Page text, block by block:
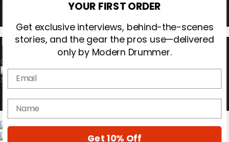
0
Hold up! Instantly unlock
OFF
YOUR FIRST ORDER
Get exclusive interviews, behind-the-scenes
stories, and the gear the pros use—delivered
Email
name